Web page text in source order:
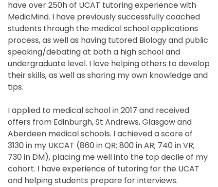
have over 250h of UCAT tutoring experience with
MedicMind. I have previously successfully coached
students through the medical school applications
process, as well as having tutored Biology and public
speaking/debating at both a high school and
undergraduate level. I love helping others to develop
their skills, as well as sharing my own knowledge and
tips.
I applied to medical school in 2017 and received
offers from Edinburgh, St Andrews, Glasgow and
Aberdeen medical schools. I achieved a score of
3130 in my UKCAT (860 in QR; 800 in AR; 740 in VR;
730 in DM), placing me well into the top decile of my
cohort. I have experience of tutoring for the UCAT
and helping students prepare for interviews.